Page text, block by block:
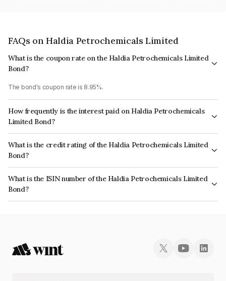
FAQs on Haldia Petrochemicals Limited
What is the coupon rate on the Haldia Petrochemicals Limited
Bond?
The bond's coupon rate is 8.95%.
How frequently is the interest paid on Haldia Petrochemicals
Limited Bond?
The interest earned from this Bond is paid QUARTERLY.
What is the credit rating of the Haldia Petrochemicals Limited
Bond?
The bond has been assigned a credit rating of India RatingsA+ which
reflects the issuer's creditworthiness and the likelihood of default.
What is the ISIN number of the Haldia Petrochemicals Limited
Bond?
The ISIN number for Haldia Petrochemicals Limited is INE105U07030.